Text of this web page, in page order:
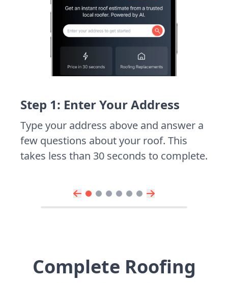
Step 1: Enter Your Address
Type your address above and answer a
few questions about your roof. This
takes less than 30 seconds to complete.
Complete Roofing